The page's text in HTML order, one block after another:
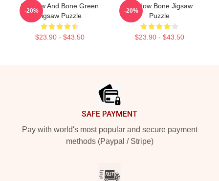
Shadow And Bone Green
Jigsaw Puzzle
$23.90 - $43.50
-20%
Shadow Bone Jigsaw
Puzzle
$23.90 - $43.50
-20%
SAFE PAYMENT
Pay with world's most popular and secure payment
methods (Paypal / Stripe)